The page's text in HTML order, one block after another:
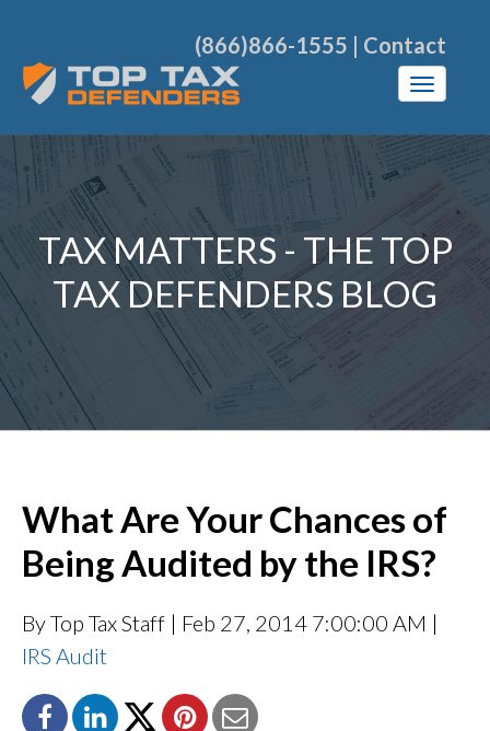
(866)866-1555 | Contact
TAX MATTERS - THE TOP
TAX DEFENDERS BLOG
What Are Your Chances of
Being Audited by the IRS?
By Top Tax Staff | Feb 27, 2014 7:00:00 AM |
IRS Audit